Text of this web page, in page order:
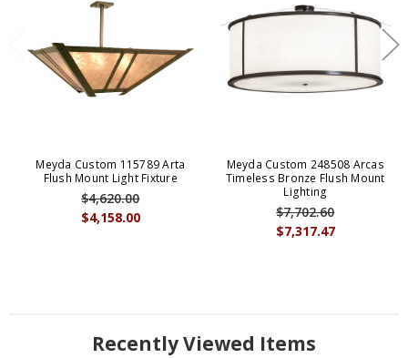
Meyda Custom 115789 Arta
Flush Mount Light Fixture
$4,158.00
$4,620.00
Meyda Custom 248508 Arcas
Timeless Bronze Flush Mount
Lighting
$7,317.47
$7,702.60
Recently Viewed Items